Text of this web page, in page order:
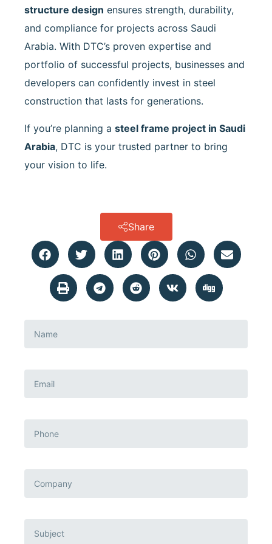
structure design ensures strength, durability,
and compliance for projects across Saudi
Arabia. With DTC’s proven expertise and
portfolio of successful projects, businesses and
developers can confidently invest in steel
construction that lasts for generations.
If you’re planning a steel frame project in Saudi
Arabia, DTC is your trusted partner to bring
your vision to life.
Share